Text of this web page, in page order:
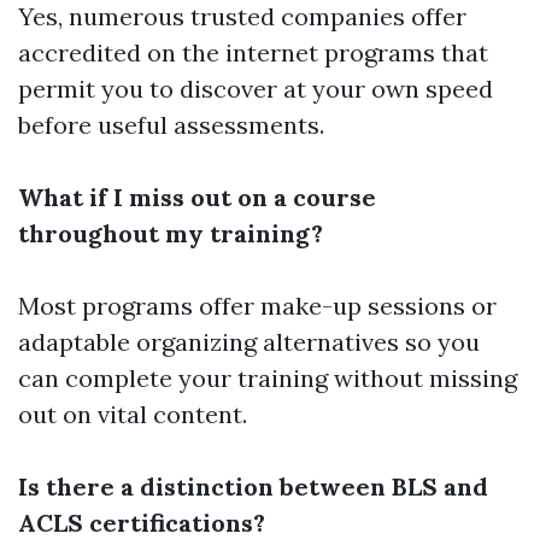
Yes, numerous trusted companies offer
accredited on the internet programs that
permit you to discover at your own speed
before useful assessments.
What if I miss out on a course
throughout my training?
Most programs offer make-up sessions or
adaptable organizing alternatives so you
can complete your training without missing
out on vital content.
Is there a distinction between BLS and
ACLS certifications?